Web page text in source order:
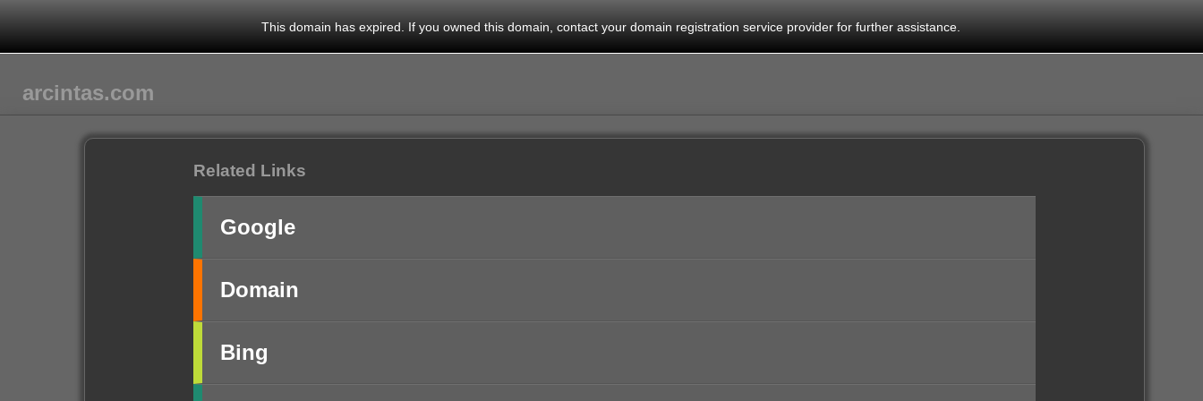
This domain has expired. If you owned this domain, contact your domain registration service provider for further assistance.
arcintas.com
Related Links
Google
Domain
Bing